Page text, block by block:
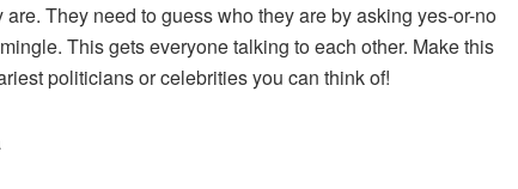
They need to guess who they are by asking yes-or-no
This gets everyone talking to each other. Make this
politicians or celebrities you can think of!